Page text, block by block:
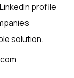
profile
solution.